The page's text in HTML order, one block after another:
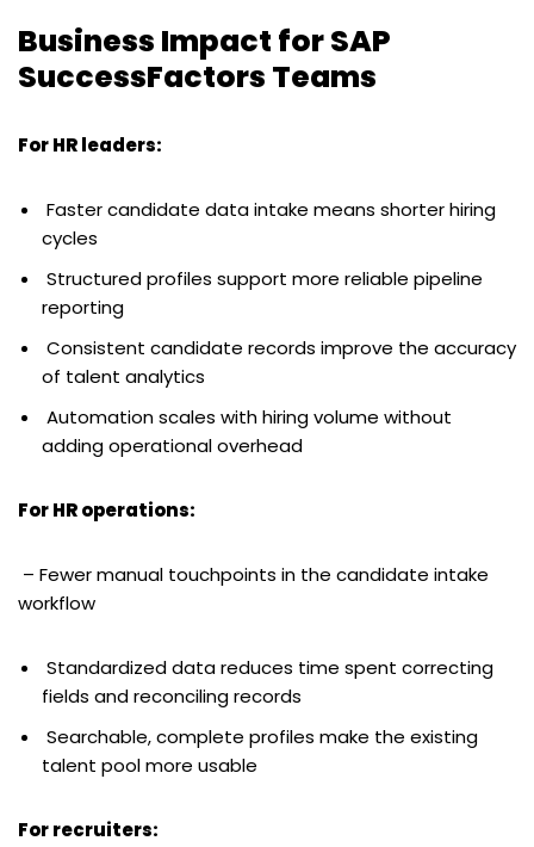
Business Impact for SAP
SuccessFactors Teams
For HR leaders:
Faster candidate data intake means shorter hiring
cycles
Structured profiles support more reliable pipeline
reporting
Consistent candidate records improve the accuracy
of talent analytics
Automation scales with hiring volume without
adding operational overhead
For HR operations:
– Fewer manual touchpoints in the candidate intake
workflow
Standardized data reduces time spent correcting
fields and reconciling records
Searchable, complete profiles make the existing
talent pool more usable
For recruiters: